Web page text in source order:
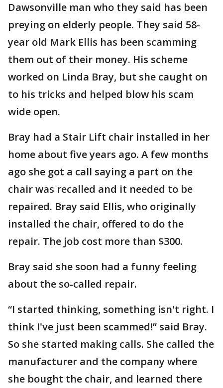
Dawsonville man who they said has been
preying on elderly people. They said 58-
year old Mark Ellis has been scamming
them out of their money. His scheme
worked on Linda Bray, but she caught on
to his tricks and helped blow his scam
wide open.
Bray had a Stair Lift chair installed in her
home about five years ago. A few months
ago she got a call saying a part on the
chair was recalled and it needed to be
repaired. Bray said Ellis, who originally
installed the chair, offered to do the
repair. The job cost more than $300.
Bray said she soon had a funny feeling
about the so-called repair.
“I started thinking, something isn't right. I
think I've just been scammed!” said Bray.
So she started making calls. She called the
manufacturer and the company where
she bought the chair, and learned there